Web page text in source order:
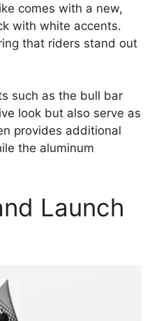
comes with a new,
with white accents.
that riders stand out
such as the bull bar
look but also serve as
provides additional
the aluminum
Launch